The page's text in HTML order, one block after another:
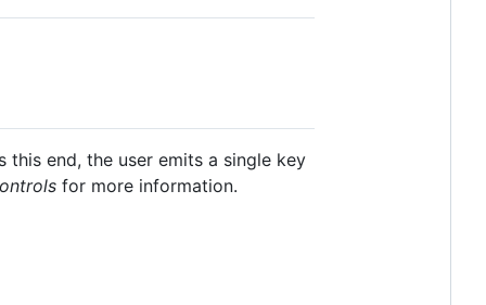
end, the user emits a single key
for more information.